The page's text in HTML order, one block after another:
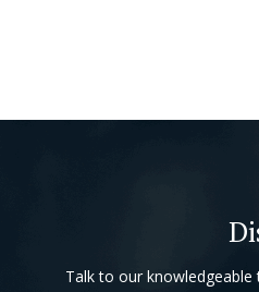
Talk to our